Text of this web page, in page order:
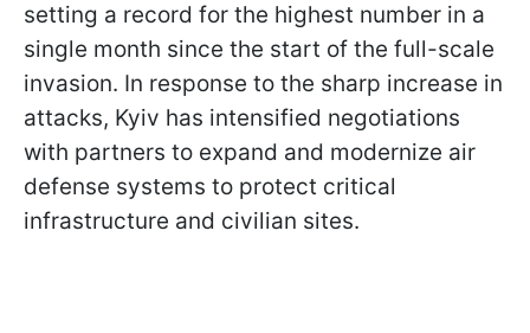
setting a record for the highest number in a
single month since the start of the full-scale
invasion. In response to the sharp increase in
attacks, Kyiv has intensified negotiations
with partners to expand and modernize air
defense systems to protect critical
infrastructure and civilian sites.